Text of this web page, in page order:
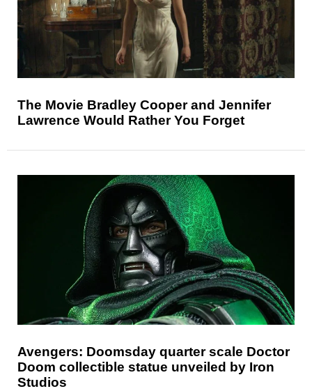
The Movie Bradley Cooper and Jennifer
Lawrence Would Rather You Forget
Avengers: Doomsday quarter scale Doctor
Doom collectible statue unveiled by Iron
Studios